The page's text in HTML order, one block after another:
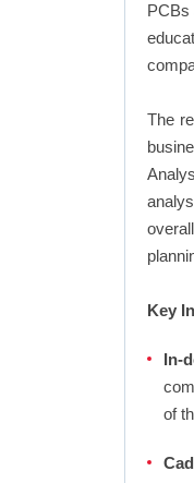
PCBs
The
Key
In-
of